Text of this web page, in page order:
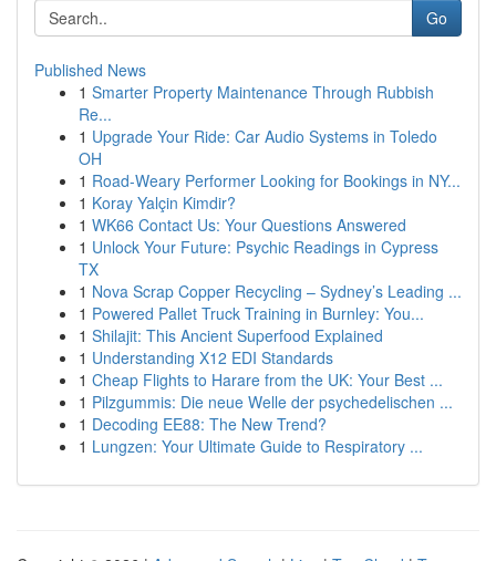
Go
Published News
1 Smarter Property Maintenance Through Rubbish
Re...
1 Upgrade Your Ride: Car Audio Systems in Toledo
OH
1 Road-Weary Performer Looking for Bookings in NY...
1 Koray Yalçin Kimdir?
1 WK66 Contact Us: Your Questions Answered
1 Unlock Your Future: Psychic Readings in Cypress
TX
1 Nova Scrap Copper Recycling – Sydney’s Leading ...
1 Powered Pallet Truck Training in Burnley: You...
1 Shilajit: This Ancient Superfood Explained
1 Understanding X12 EDI Standards
1 Cheap Flights to Harare from the UK: Your Best ...
1 Pilzgummis: Die neue Welle der psychedelischen ...
1 Decoding EE88: The New Trend?
1 Lungzen: Your Ultimate Guide to Respiratory ...